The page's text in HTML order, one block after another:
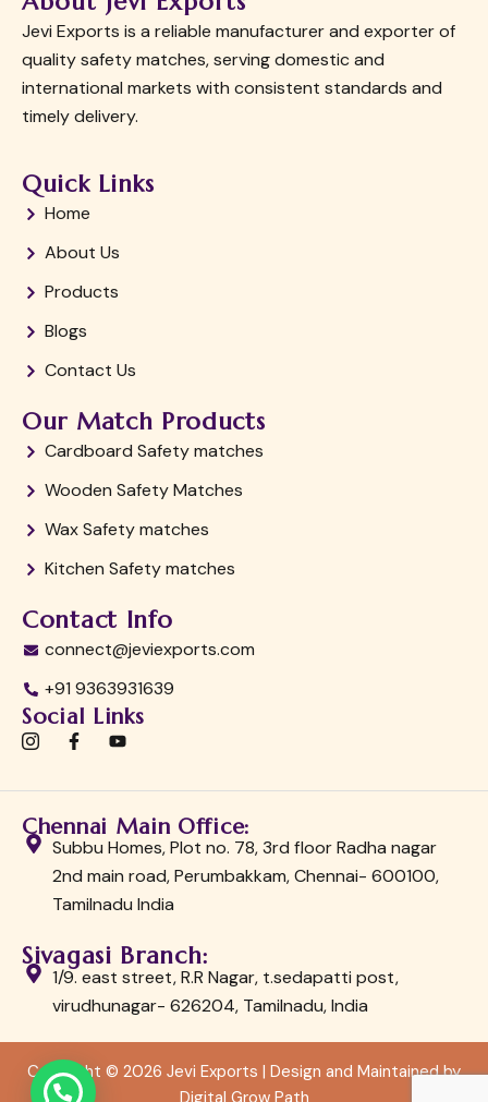
Jevi Exports is a reliable manufacturer and exporter of
quality safety matches, serving domestic and
international markets with consistent standards and
timely delivery.
Quick Links
Home
About Us
Products
Blogs
Contact Us
Our Match Products
Cardboard Safety matches
Wooden Safety Matches
Wax Safety matches
Kitchen Safety matches
Contact Info
connect@jeviexports.com
+91 9363931639
Social Links
I
c
n
i
n
a
m
-
F
a
e
o
o
-
f
Y
t
b
e
Chennai Main Office:
Subbu Homes, Plot no. 78, 3rd floor Radha nagar
2nd main road, Perumbakkam, Chennai- 600100,
Tamilnadu India
Sivagasi Branch:
1/9. east street, R.R Nagar, t.sedapatti post,
virudhunagar- 626204, Tamilnadu, India
Copyright © 2026 Jevi Exports | Design and Maintained by